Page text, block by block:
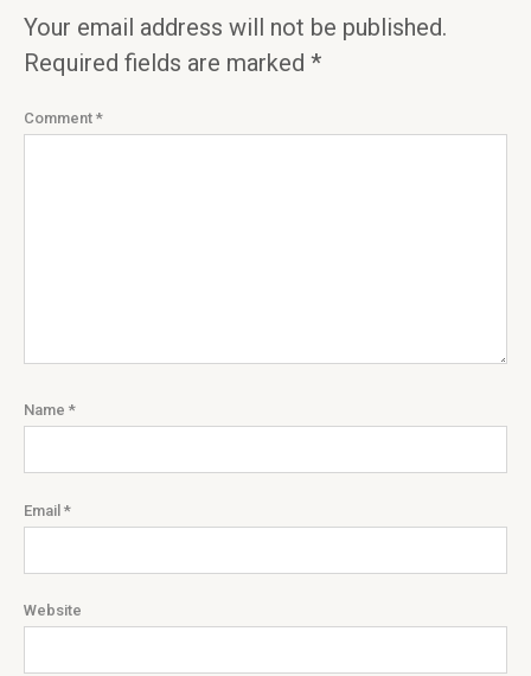
Your email address will not be published.
Required fields are marked *
Comment *
Name *
Email *
Website